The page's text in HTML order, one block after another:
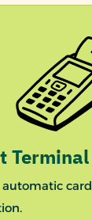
Terminal
card